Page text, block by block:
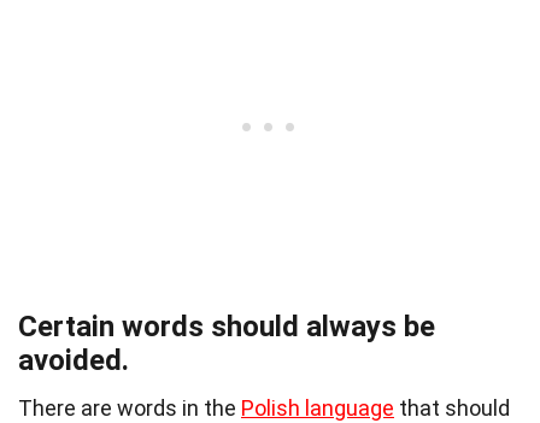
Certain words should always be
avoided.
There are words in the Polish language that should